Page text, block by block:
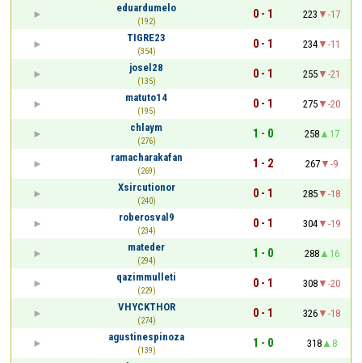
eduardumelo
(192)
0 - 1 223
-17
TIGRE23
(354)
0 - 1 234
-11
josel28
(135)
0 - 1 255
-21
matuto14
(195)
0 - 1 275
-20
chlaym
(276)
1 - 0 258
17
ramacharakafan
(269)
1 - 2 267
-9
Xsircutionor
(240)
0 - 1 285
-18
roberosval9
(234)
0 - 1 304
-19
mateder
(294)
1 - 0 288
16
qazimmulleti
(229)
0 - 1 308
-20
VHYCKTHOR
(274)
0 - 1 326
-18
agustinespinoza
(139)
1 - 0 318
8